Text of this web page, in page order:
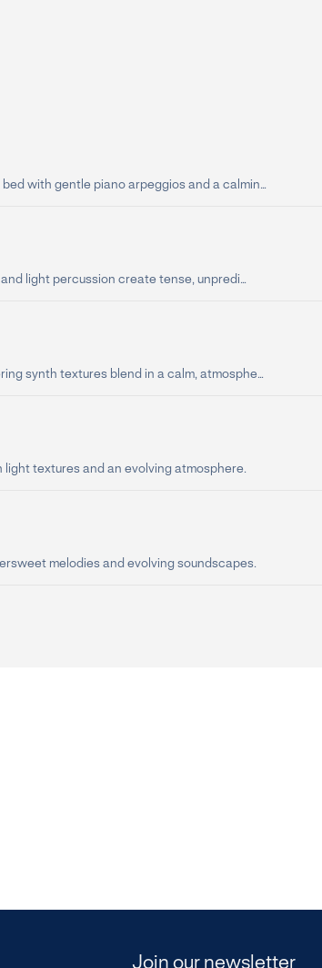
with gentle piano arpeggios and a calmin...
light percussion create tense, unpredi...
synth textures blend in a calm, atmosphe...
light textures and an evolving atmosphere.
melodies and evolving soundscapes.
Join our newsletter